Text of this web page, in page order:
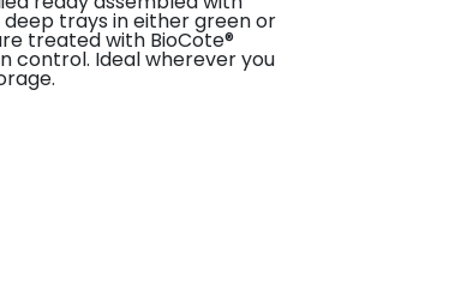
trays in either green or
treated with BioCote®
control. Ideal wherever you